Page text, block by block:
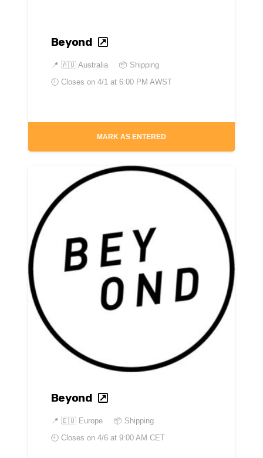
Beyond
📍 🇦🇺 Australia
📦 Shipping
🕘 Closes on 4/1 at 6:00 PM AWST
MARK AS ENTERED
Beyond
📍 🇪🇺 Europe
📦 Shipping
🕘 Closes on 4/6 at 9:00 AM CET